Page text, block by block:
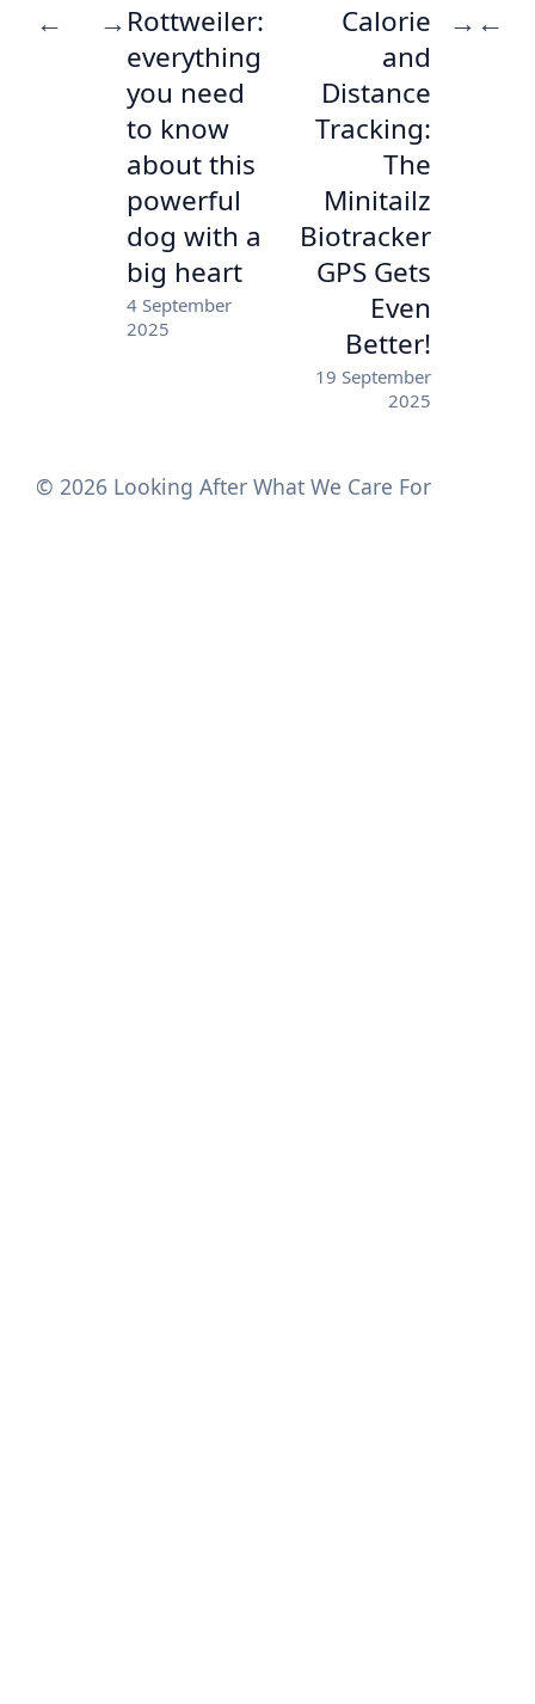
← →Rottweiler:
everything
you need
to know
about this
powerful
dog with a
big heart
4 September
2025
Calorie
and
Distance
Tracking:
The
Minitailz
Biotracker
GPS Gets
Even
Better!
19 September
2025
→ ←
© 2026 Looking After What We Care For